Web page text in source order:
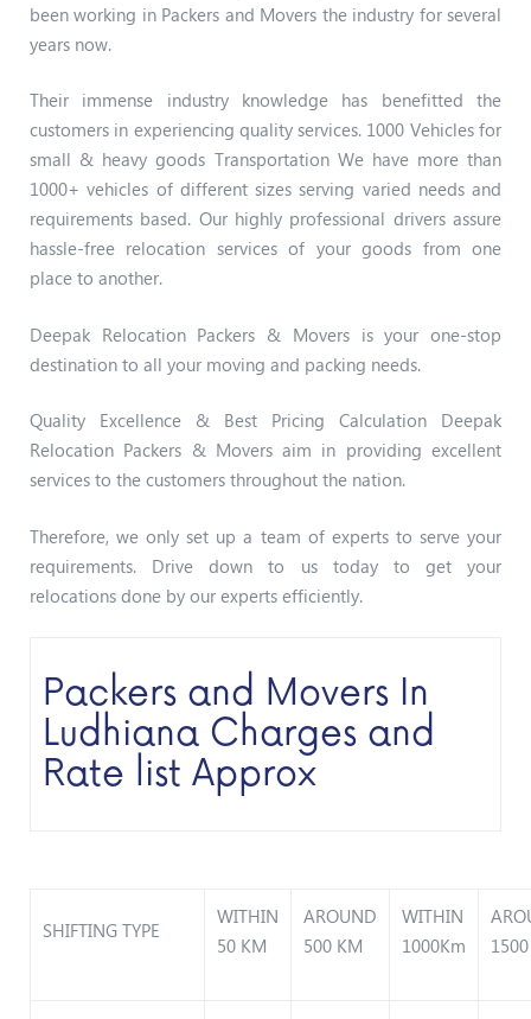
been working in Packers and Movers the industry for several
years now.
Their immense industry knowledge has benefitted the
customers in experiencing quality services. 1000 Vehicles for
small & heavy goods Transportation We have more than
1000+ vehicles of different sizes serving varied needs and
requirements based. Our highly professional drivers assure
hassle-free relocation services of your goods from one
place to another.
Deepak Relocation Packers & Movers is your one-stop
destination to all your moving and packing needs.
Quality Excellence & Best Pricing Calculation Deepak
Relocation Packers & Movers aim in providing excellent
services to the customers throughout the nation.
Therefore, we only set up a team of experts to serve your
requirements. Drive down to us today to get your
relocations done by our experts efficiently.
Packers and Movers In
Ludhiana Charges and
Rate list Approx
SHIFTING TYPE
WITHIN
50 KM
AROUND
500 KM
WITHIN
1000Km